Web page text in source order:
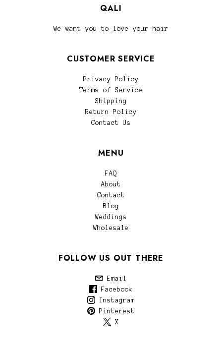
QALI
We want you to love your hair
CUSTOMER SERVICE
Privacy Policy
Terms of Service
Shipping
Return Policy
Contact Us
MENU
FAQ
About
Contact
Blog
Weddings
Wholesale
FOLLOW US OUT THERE
Email
Facebook
Instagram
Pinterest
X